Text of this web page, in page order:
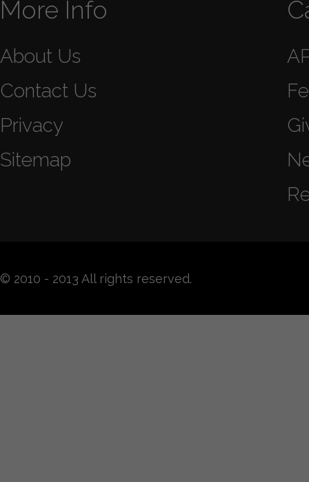
More Info
About Us
Contact Us
Privacy
Sitemap
© 2010 - 2013 All rights reserved.